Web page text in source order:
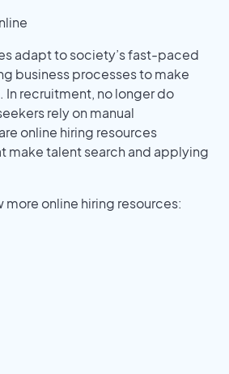
adapt to society’s fast-paced
business processes to make
recruitment, no longer do
rely on manual
online hiring resources
make talent search and applying
more online hiring resources: